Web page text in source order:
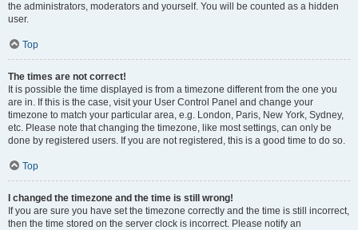
the administrators, moderators and yourself. You will be counted as a hidden
user.
Top
The times are not correct!
It is possible the time displayed is from a timezone different from the one you
are in. If this is the case, visit your User Control Panel and change your
timezone to match your particular area, e.g. London, Paris, New York, Sydney,
etc. Please note that changing the timezone, like most settings, can only be
done by registered users. If you are not registered, this is a good time to do so.
Top
I changed the timezone and the time is still wrong!
If you are sure you have set the timezone correctly and the time is still incorrect,
then the time stored on the server clock is incorrect. Please notify an